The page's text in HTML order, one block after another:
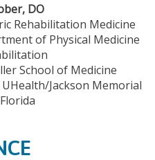
DO
Rehabilitation Medicine
of Physical Medicine
School of Medicine
Jackson Memorial